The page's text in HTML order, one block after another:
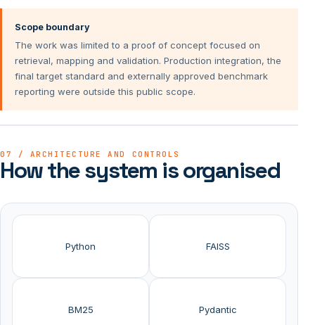
Scope boundary
The work was limited to a proof of concept focused on
retrieval, mapping and validation. Production integration, the
final target standard and externally approved benchmark
reporting were outside this public scope.
07 / ARCHITECTURE AND CONTROLS
How the system is organised
Python FAISS
BM25 Pydantic